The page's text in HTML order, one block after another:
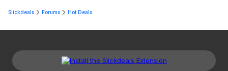
Slickdeals Forums Hot Deals